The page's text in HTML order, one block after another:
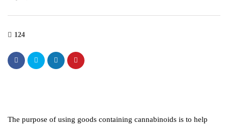
124
The purpose of using goods containing cannabinoids is to help